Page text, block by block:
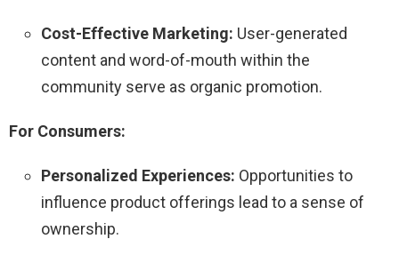
Cost-Effective Marketing: User-generated
content and word-of-mouth within the
community serve as organic promotion.
For Consumers:
Personalized Experiences: Opportunities to
influence product offerings lead to a sense of
ownership.